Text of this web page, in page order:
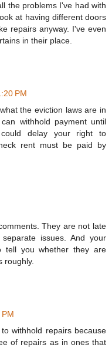
the problems I've had with
at having different doors
repairs anyway. I've even
in their place.
PM
the eviction laws are in
withhold payment until
delay your right to
rent must be paid by
They are not late
issues. And your
tell you whether they are
roughly.
withhold repairs because
of repairs as in ones that